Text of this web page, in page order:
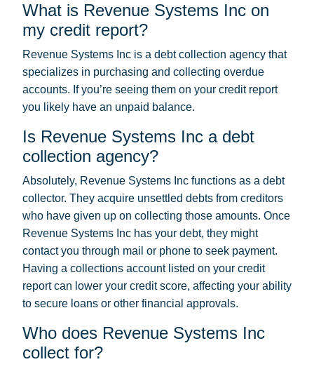
What is Revenue Systems Inc on
my credit report?
Revenue Systems Inc is a debt collection agency that
specializes in purchasing and collecting overdue
accounts. If you’re seeing them on your credit report
you likely have an unpaid balance.
Is Revenue Systems Inc a debt
collection agency?
Absolutely, Revenue Systems Inc functions as a debt
collector. They acquire unsettled debts from creditors
who have given up on collecting those amounts. Once
Revenue Systems Inc has your debt, they might
contact you through mail or phone to seek payment.
Having a collections account listed on your credit
report can lower your credit score, affecting your ability
to secure loans or other financial approvals.
Who does Revenue Systems Inc
collect for?